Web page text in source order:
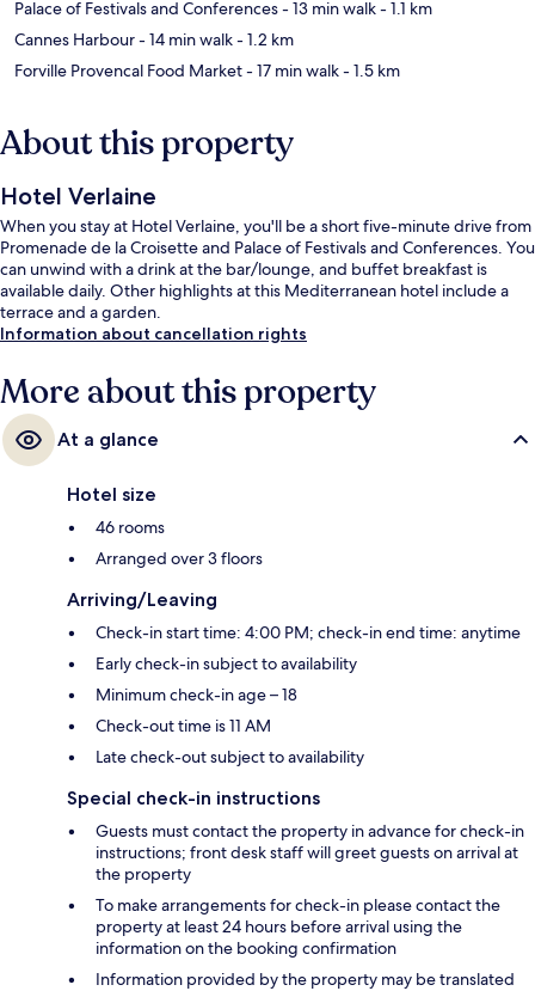
Palace of Festivals and Conferences- 13 min walk- 1.1 km
Cannes Harbour- 14 min walk- 1.2 km
Forville Provencal Food Market- 17 min walk- 1.5 km
About this property
Hotel Verlaine
When you stay at Hotel Verlaine, you'll be a short five-minute drive from
Promenade de la Croisette and Palace of Festivals and Conferences. You
can unwind with a drink at the bar/lounge, and buffet breakfast is
available daily. Other highlights at this Mediterranean hotel include a
terrace and a garden.
Information about cancellation rights
More about this property
At a glance
Hotel size
46 rooms
Arranged over 3 floors
Arriving/Leaving
Check-in start time: 4:00 PM; check-in end time: anytime
Early check-in subject to availability
Minimum check-in age – 18
Check-out time is 11 AM
Late check-out subject to availability
Special check-in instructions
Guests must contact the property in advance for check-in
instructions; front desk staff will greet guests on arrival at
the property
To make arrangements for check-in please contact the
property at least 24 hours before arrival using the
information on the booking confirmation
Information provided by the property may be translated